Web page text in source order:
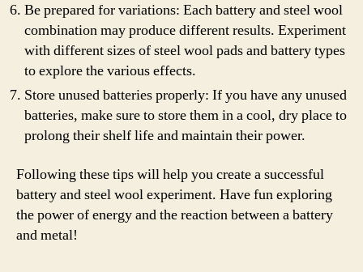
Be prepared for variations: Each battery and steel wool
combination may produce different results. Experiment
with different sizes of steel wool pads and battery types
to explore the various effects.
Store unused batteries properly: If you have any unused
batteries, make sure to store them in a cool, dry place to
prolong their shelf life and maintain their power.
Following these tips will help you create a successful
battery and steel wool experiment. Have fun exploring
the power of energy and the reaction between a battery
and metal!